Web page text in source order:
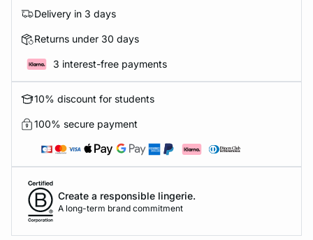
Delivery in 3 days
Returns under 30 days
3 interest-free payments
10% discount for students
100% secure payment
Create a responsible lingerie.
A long-term brand commitment